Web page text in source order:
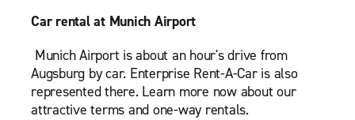
Car rental at Munich Airport
Munich Airport is about an hour's drive from
Augsburg by car. Enterprise Rent-A-Car is also
represented there. Learn more now about our
attractive terms and one-way rentals.